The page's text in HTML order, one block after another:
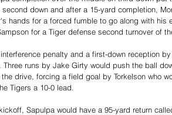
second down and after a 15-yard completion,
hands for a forced fumble to go along with his
for a Tiger defense second turnover of
penalty and a first-down reception
Three runs by Jake Girty would push the ball
the drive, forcing a field goal by Torkelson who
Tigers a 10-0 lead.
Sapulpa would have a 95-yard return